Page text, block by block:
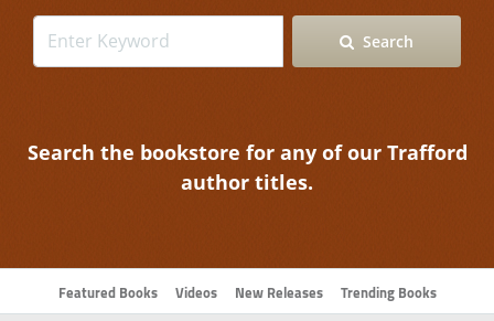
Search
Search the bookstore for any of our Trafford
author titles.
Featured Books Videos New Releases Trending Books